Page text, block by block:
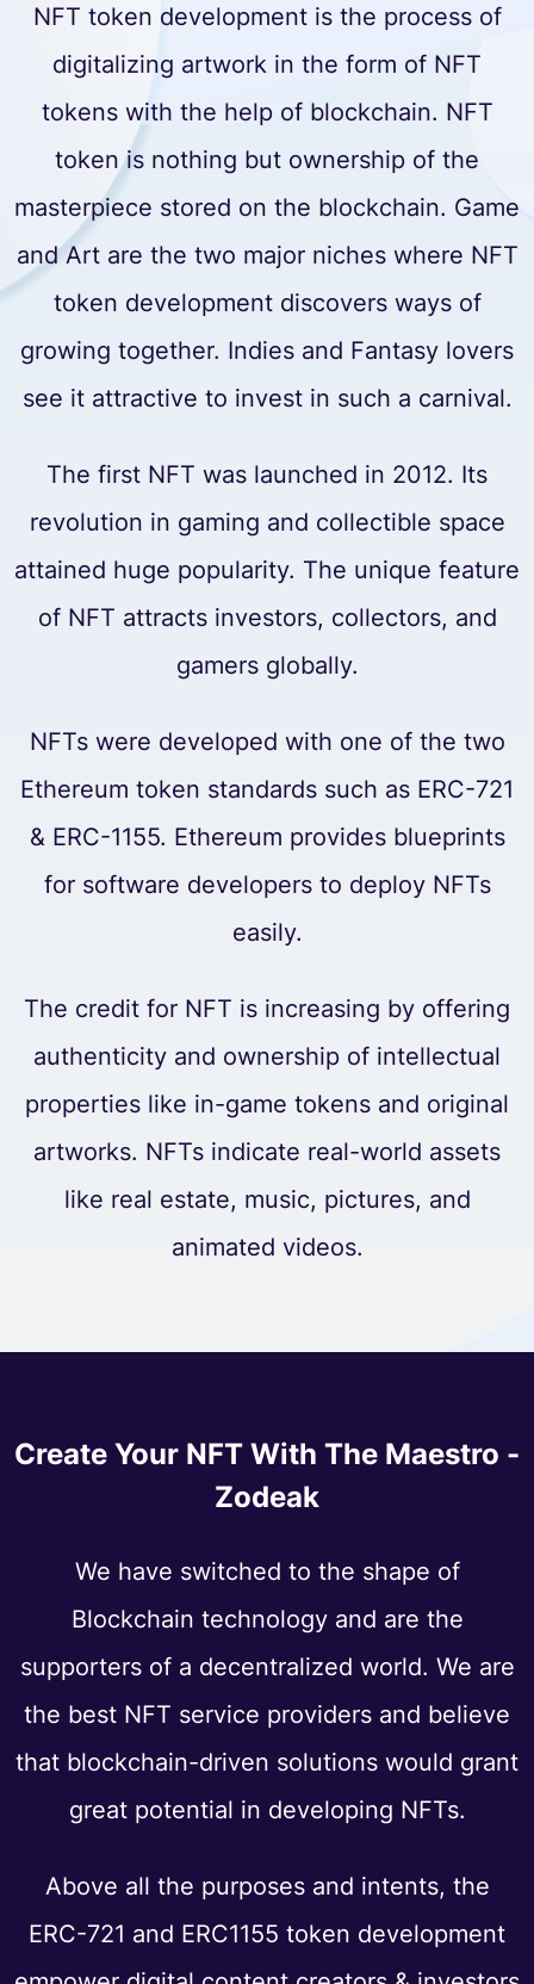
NFT token development is the process of
digitalizing artwork in the form of NFT
tokens with the help of blockchain. NFT
token is nothing but ownership of the
masterpiece stored on the blockchain. Game
and Art are the two major niches where NFT
token development discovers ways of
growing together. Indies and Fantasy lovers
see it attractive to invest in such a carnival.
The first NFT was launched in 2012. Its
revolution in gaming and collectible space
attained huge popularity. The unique feature
of NFT attracts investors, collectors, and
gamers globally.
NFTs were developed with one of the two
Ethereum token standards such as ERC-721
& ERC-1155. Ethereum provides blueprints
for software developers to deploy NFTs
easily.
The credit for NFT is increasing by offering
authenticity and ownership of intellectual
properties like in-game tokens and original
artworks. NFTs indicate real-world assets
like real estate, music, pictures, and
animated videos.
Create Your NFT With The Maestro -
Zodeak
We have switched to the shape of
Blockchain technology and are the
supporters of a decentralized world. We are
the best NFT service providers and believe
that blockchain-driven solutions would grant
great potential in developing NFTs.
Above all the purposes and intents, the
ERC-721 and ERC1155 token development